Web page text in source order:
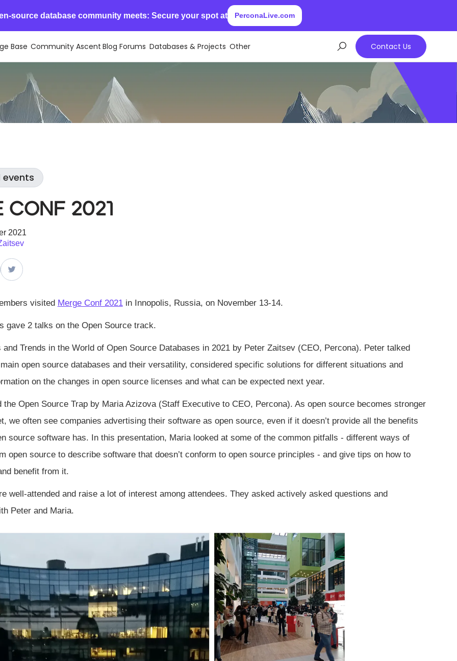
source database community meets: Secure your spot at PerconaLive.com
Base Community Ascent Blog Forums Databases & Projects Other Contact Us
events
Conf 2021
2021
visited Merge Conf 2021in Innopolis, Russia, on November 13-14.
gave 2 talks on the Open Source track.
and Trends in the World of Open Source Databases in 2021 by Peter Zaitsev (CEO, Percona). Peter talked
open source databases and their versatility, considered specific solutions for different situations and
on the changes in open source licenses and what can be expected next year.
the Open Source Trap by Maria Azizova (Staff Executive to CEO, Percona). As open source becomes stronger
we often see companies advertising their software as open source, even if it doesn’t provide all the benefits
source software has. In this presentation, Maria looked at some of the common pitfalls - different ways of
open source to describe software that doesn’t conform to open source principles - and give tips on how to
benefit from it.
well-attended and raise a lot of interest among attendees. They asked actively asked questions and
Peter and Maria.